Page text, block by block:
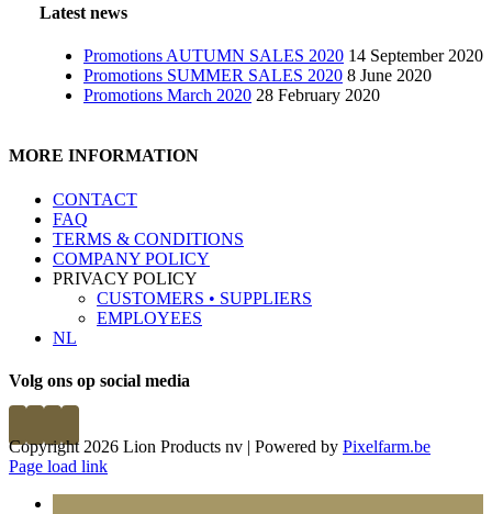
Latest news
Promotions AUTUMN SALES 2020 14 September 2020
Promotions SUMMER SALES 2020 8 June 2020
Promotions March 2020 28 February 2020
MORE INFORMATION
CONTACT
FAQ
TERMS & CONDITIONS
COMPANY POLICY
PRIVACY POLICY
CUSTOMERS • SUPPLIERS
EMPLOYEES
NL
Volg ons op social media
Copyright 2026 Lion Products nv | Powered by Pixelfarm.be
Page load link